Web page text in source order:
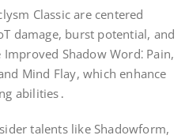
Classic are centered
damage, burst potential, and
Shadow Word⁚ Pain,
Mind Flay, which enhance
abilities․
talents like Shadowform,